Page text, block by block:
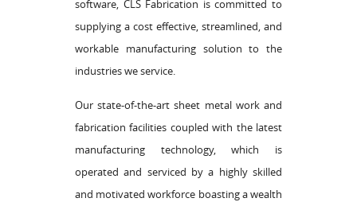
software, CLS Fabrication is committed to
supplying a cost effective, streamlined, and
workable manufacturing solution to the
industries we service.
Our state-of-the-art sheet metal work and
fabrication facilities coupled with the latest
manufacturing technology, which is
operated and serviced by a highly skilled
and motivated workforce boasting a wealth